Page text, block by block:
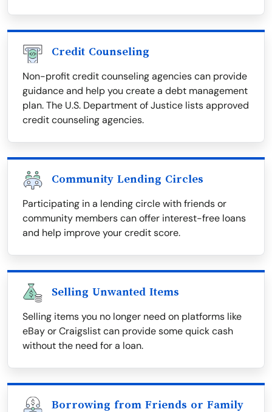
Credit Counseling
Non-profit credit counseling agencies can provide
guidance and help you create a debt management
plan. The U.S. Department of Justice lists approved
credit counseling agencies.
Community Lending Circles
Participating in a lending circle with friends or
community members can offer interest-free loans
and help improve your credit score.
Selling Unwanted Items
Selling items you no longer need on platforms like
eBay or Craigslist can provide some quick cash
without the need for a loan.
Borrowing from Friends or Family